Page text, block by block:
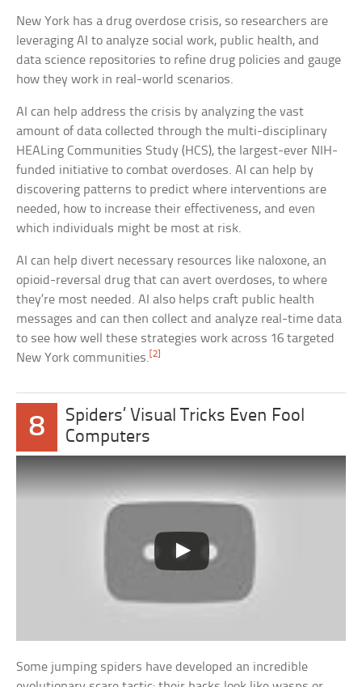
New York has a drug overdose crisis, so researchers are
leveraging AI to analyze social work, public health, and
data science repositories to refine drug policies and gauge
how they work in real-world scenarios.
AI can help address the crisis by analyzing the vast
amount of data collected through the multi-disciplinary
HEALing Communities Study (HCS), the largest-ever NIH-
funded initiative to combat overdoses. AI can help by
discovering patterns to predict where interventions are
needed, how to increase their effectiveness, and even
which individuals might be most at risk.
AI can help divert necessary resources like naloxone, an
opioid-reversal drug that can avert overdoses, to where
they’re most needed. AI also helps craft public health
messages and can then collect and analyze real-time data
to see how well these strategies work across 16 targeted
New York communities.[2]
8
Spiders’ Visual Tricks Even Fool
Computers
Some jumping spiders have developed an incredible